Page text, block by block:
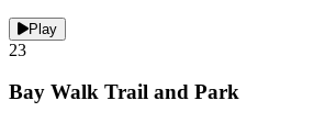
Play
23
Bay Walk Trail and Park